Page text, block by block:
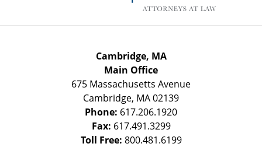
Cambridge, MA
Main Office
675 Massachusetts Avenue
Cambridge, MA02139
Phone: 617.206.1920
Fax: 617.491.3299
Toll Free: 800.481.6199